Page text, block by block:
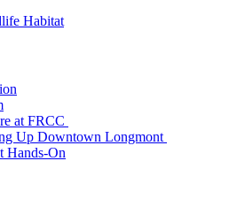
Habitat
at FRCC
Up Downtown Longmont
Hands-On